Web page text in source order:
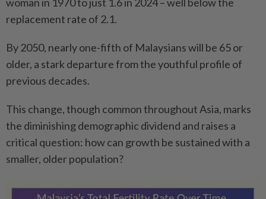
replacement rate of 2.1.
By 2050, nearly one-fifth of Malaysians will be 65 or
older, a stark departure from the youthful profile of
previous decades.
This change, though common throughout Asia, marks
the diminishing demographic dividend and raises a
critical question: how can growth be sustained with a
smaller, older population?